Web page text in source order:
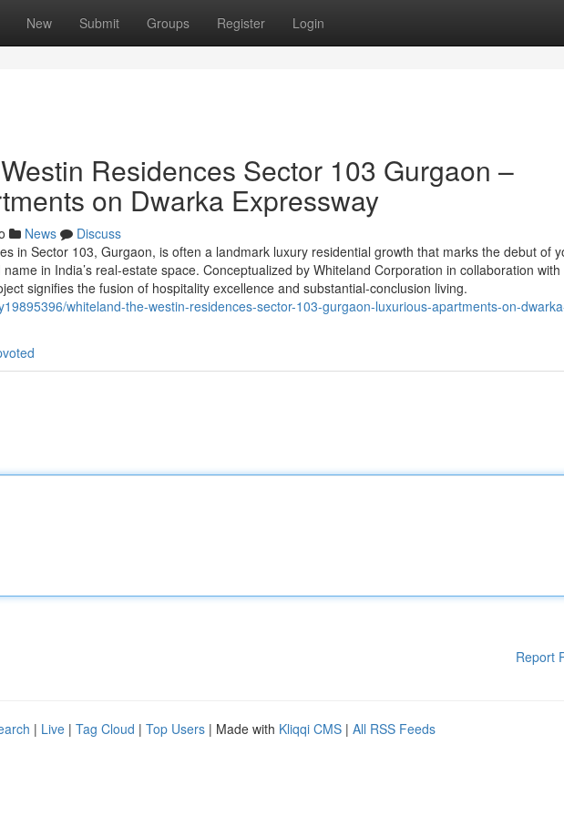
New Submit Groups Register Login
Residences Sector 103 Gurgaon –
on Dwarka Expressway
News
Discuss
in Sector 103, Gurgaon, is often a landmark luxury residential growth that marks the debut of
in India’s real-estate space. Conceptualized by Whiteland Corporation in collaboration with
signifies the fusion of hospitality excellence and substantial-conclusion living.
whiteland-the-westin-residences-sector-103-gurgaon-luxurious-apartments-on-
Report
| Live | Tag Cloud | Top Users | Made with Kliqqi CMS | All RSS Feeds